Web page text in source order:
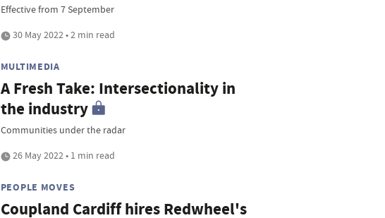
Effective from 7 September
30 May 2022 • 2 min read
MULTIMEDIA
A Fresh Take: Intersectionality in
the industry
Communities under the radar
26 May 2022 • 1 min read
PEOPLE MOVES
Coupland Cardiff hires Redwheel's